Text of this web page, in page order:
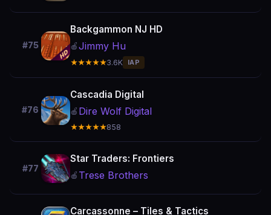
#75
Backgammon NJ HD
🍎Jimmy Hu
★★★★★3.6K IAP
#76
Cascadia Digital
🍎 Dire Wolf Digital
★★★★★858
#77
Star Traders: Frontiers
🍎 Trese Brothers
Carcassonne – Tiles & Tactics